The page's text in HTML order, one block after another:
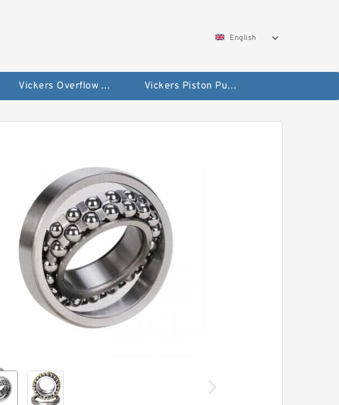
English
Vickers Overflow Valve Coil Vickers Piston Pump